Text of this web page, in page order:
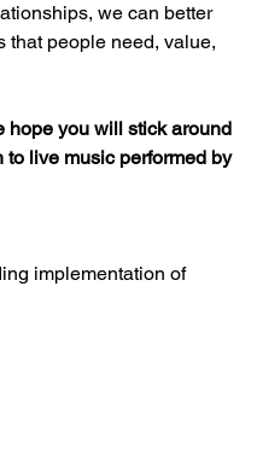
we can better
that people need, value,
hope you will stick around
to live music performed by
implementation of